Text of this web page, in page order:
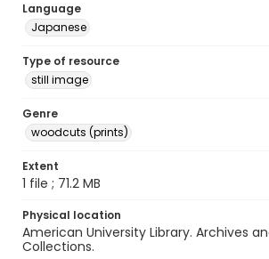
Language
Japanese
Type of resource
still image
Genre
woodcuts (prints)
Extent
1 file ; 71.2 MB
Physical location
American University Library. Archives
Collections.